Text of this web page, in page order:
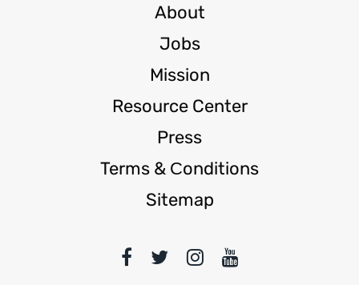
About
Jobs
Mission
Resource Center
Press
Terms & Сonditions
Sitemap